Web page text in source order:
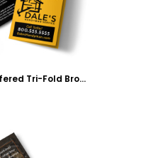
Handyman Services Offered Tri-Fold Brochure Template